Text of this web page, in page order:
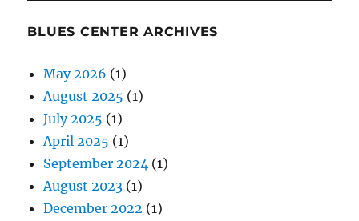
BLUES CENTER ARCHIVES
May 2026 (1)
August 2025 (1)
July 2025 (1)
April 2025 (1)
September 2024 (1)
August 2023 (1)
December 2022 (1)